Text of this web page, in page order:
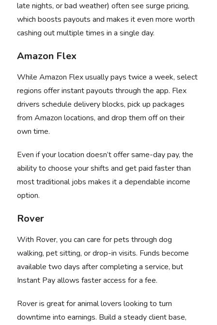
late nights, or bad weather) often see surge pricing,
which boosts payouts and makes it even more worth
cashing out multiple times in a single day.
Amazon Flex
While Amazon Flexusually pays twice a week, select
regions offer instant payouts through the app. Flex
drivers schedule delivery blocks, pick up packages
from Amazon locations, and drop them off on their
own time.
Even if your location doesn’t offer same-day pay, the
ability to choose your shifts and get paid faster than
most traditional jobs makes it a dependable income
option.
Rover
With Rover, you can care for pets through dog
walking, pet sitting, or drop-in visits. Funds become
available two days after completing a service, but
Instant Pay allows faster access for a fee.
Rover is great for animal lovers looking to turn
downtime into earnings. Build a steady client base,